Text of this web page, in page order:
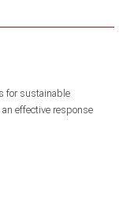
for sustainable
effective response